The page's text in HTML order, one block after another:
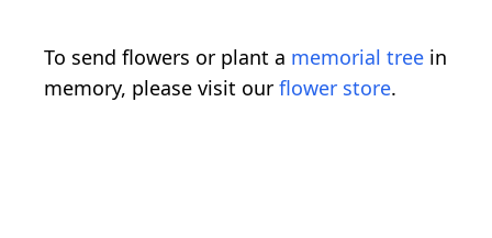
To send flowers or plant a memorial tree in
memory, please visit our flower store.